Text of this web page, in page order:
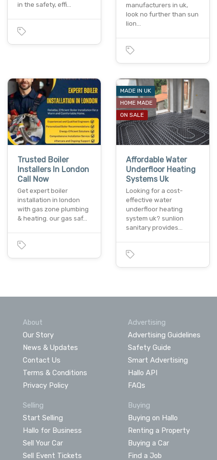
in the safety, effi…
manufacturers in uk,
look no further than sun
lion…
Trusted Boiler
Installers In London
Call Now
Get expert boiler
installation in london
with gas zone plumbing
& heating. our gas saf…
MADE IN UK
HOME MADE
ON SALE
Affordable Water
Underfloor Heating
Systems Uk
Looking for a cost-
effective water
underfloor heating
system uk? sunlion
sanitary provides…
About
Our Story
News & Updates
Contact Us
Terms & Conditions
Privacy Policy
Advertising
Advertising Guidelines
Safety Guide
Smart Advertising
Hallo API
FAQs
Selling
Start Selling
Hallo for Business
Sell Your Car
Sell Event Tickets
Buying
Buying on Hallo
Renting a Property
Buying a Car
Find a Job